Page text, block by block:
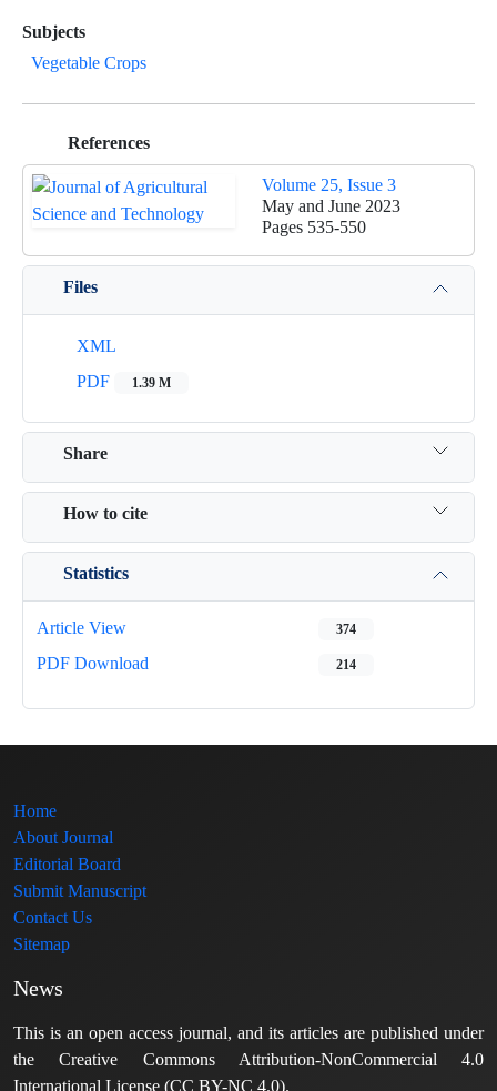
Subjects
Vegetable Crops
References
Volume 25, Issue 3
May and June 2023
Pages 535-550
Files
XML
PDF
1.39 M
Share
How to cite
Statistics
Article View 374
PDF Download 214
Home
About Journal
Editorial Board
Submit Manuscript
Contact Us
Sitemap
News
This is an open access journal, and its articles are published under
the Creative Commons Attribution-NonCommercial 4.0
International License (CC BY-NC 4.0).